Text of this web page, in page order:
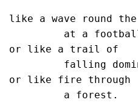
like a wave round the
or like a trail of
or like fire through